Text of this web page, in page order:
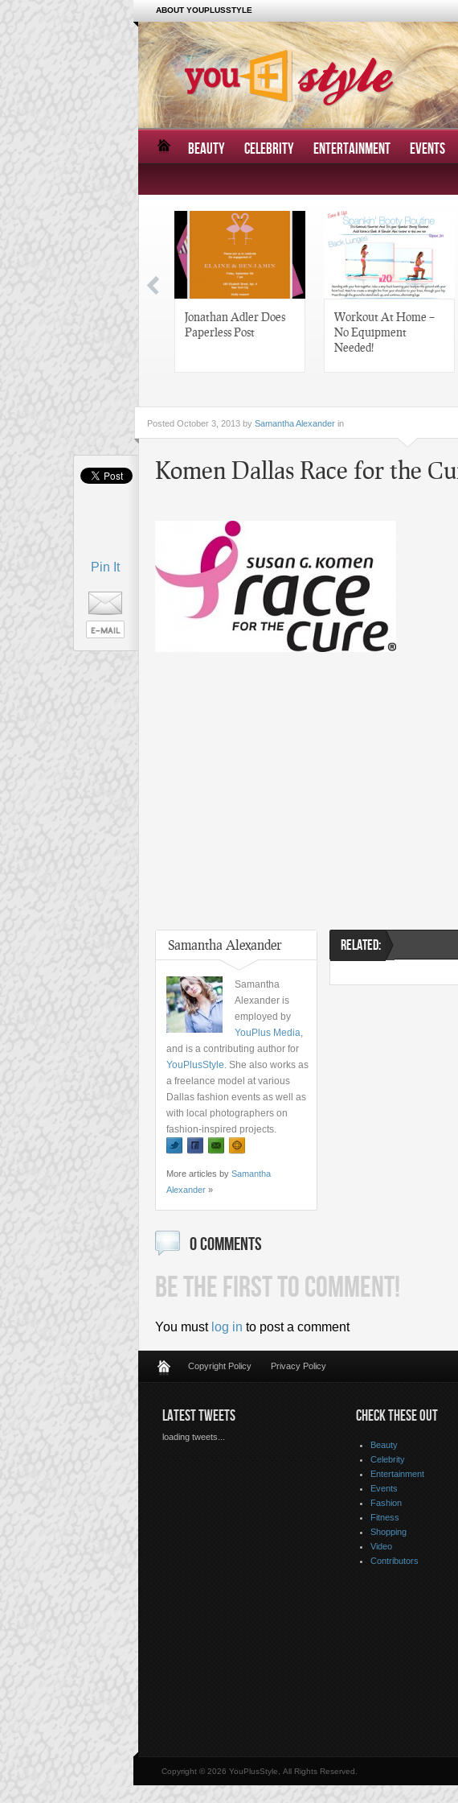
ABOUT YOUPLUSSTYLE
BEAUTY CELEBRITY ENTERTAINMENT EVENTS
Jonathan Adler Does
Paperless Post
Workout At Home –
No Equipment
Needed!
Pin It
Posted October 3, 2013 by Samantha Alexander in
Komen Dallas Race for the
Samantha Alexander
Samantha
Alexander is
employed by
YouPlus Media,
and is a contributing author for
YouPlusStyle. She also works as
a freelance model at various
Dallas fashion events as well as
with local photographers on
fashion-inspired projects.
More articles by Samantha
Alexander »
RELATED:
0 COMMENTS
BE THE FIRST TO COMMENT!
You must log in to post a comment
Copyright Policy Privacy Policy
LATEST TWEETS
loading tweets...
CHECK THESE OUT
Beauty
Celebrity
Entertainment
Events
Fashion
Fitness
Shopping
Video
Contributors
Copyright © 2026 YouPlusStyle, All Rights Reserved.